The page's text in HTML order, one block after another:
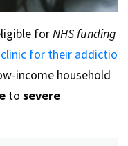
forNHS funding
for their addictio
income household
to severe